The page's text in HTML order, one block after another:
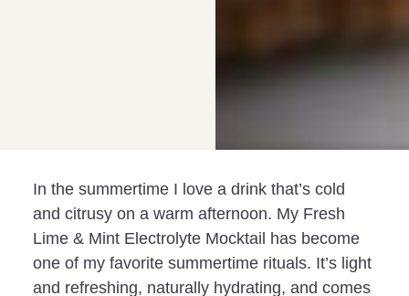
In the summertime I love a drink that’s cold
and citrusy on a warm afternoon. My Fresh
Lime & Mint Electrolyte Mocktail has become
one of my favorite summertime rituals. It’s light
and refreshing, naturally hydrating, and comes